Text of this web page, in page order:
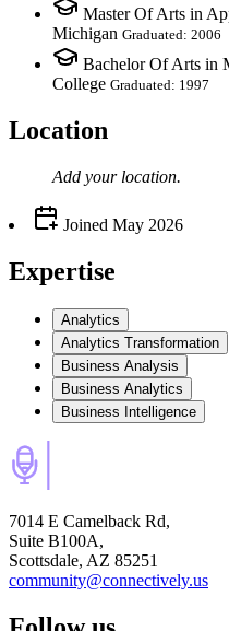
Master Of Arts in
Michigan Graduated: 2006
Bachelor Of Arts in
College Graduated: 1997
Location
Add your location.
Joined May 2026
Expertise
Analytics
Analytics Transformation
Business Analysis
Business Analytics
Business Intelligence
7014 E Camelback Rd,
Suite B100A,
Scottsdale, AZ 85251
community@connectively.us